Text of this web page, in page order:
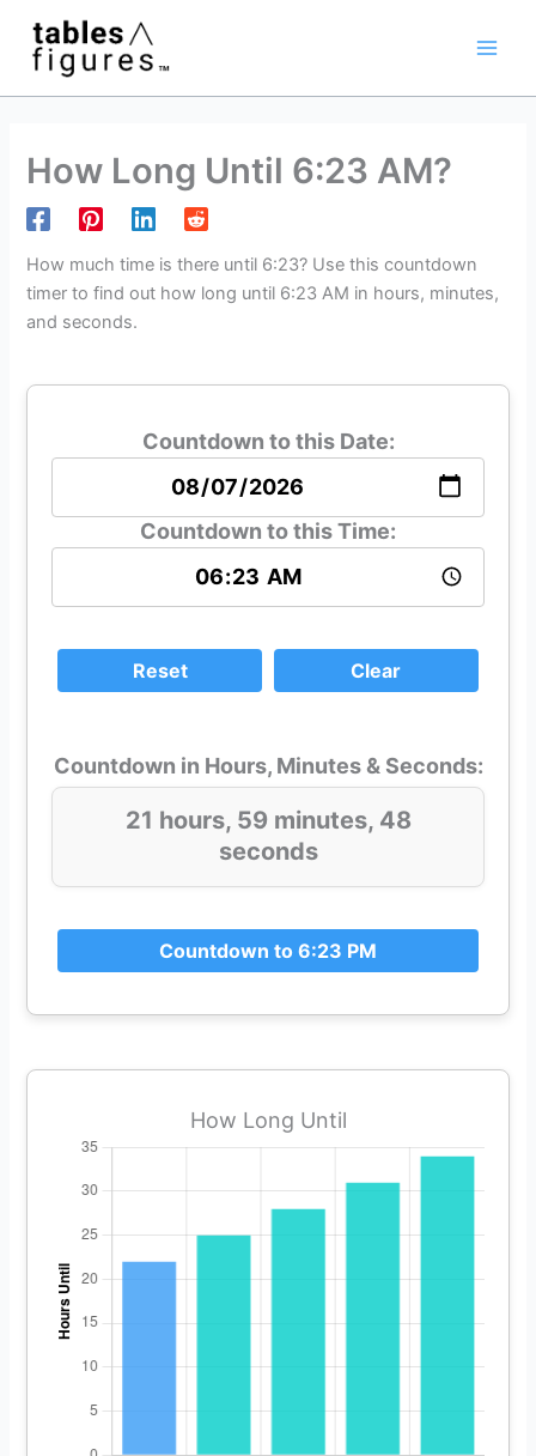
content
How Long Until 6:23 AM?
How much time is there until 6:23? Use this countdown
timer to find out how long until 6:23 AM in hours, minutes,
and seconds.
Countdown to this Date:
Countdown to this Time:
Reset Clear
Countdown in Hours, Minutes & Seconds:
21 hours, 59 minutes, 48
seconds
Countdown to 6:23 PM
How Long Until